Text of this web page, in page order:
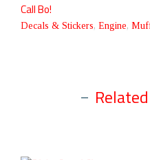
Call Bo!
Decals & Stickers, Engine,